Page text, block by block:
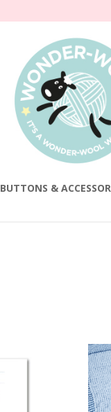
BUTTONS &